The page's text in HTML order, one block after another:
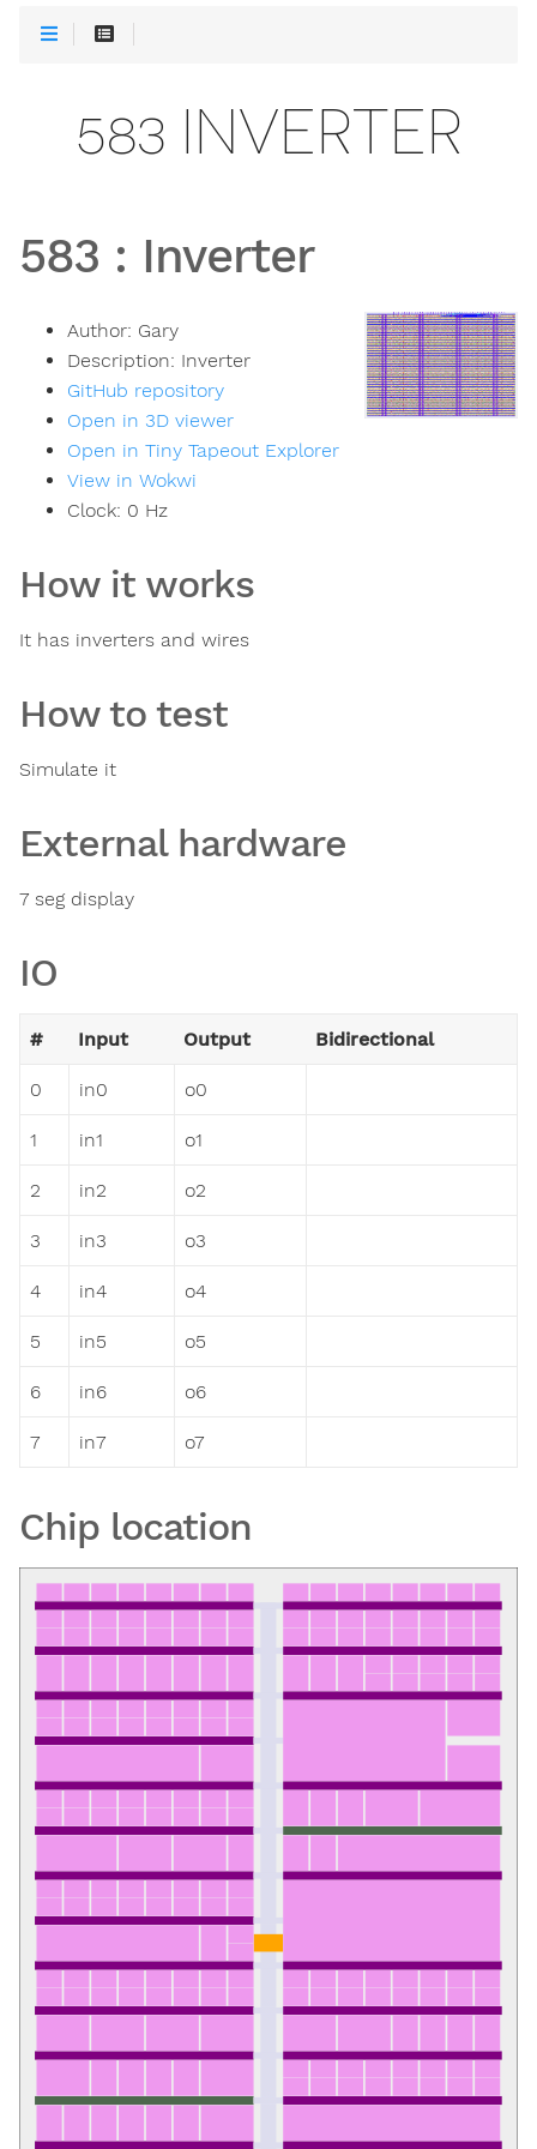
583 INVERTER
583 : Inverter
Author: Gary
Description: Inverter
GitHub repository
Open in 3D viewer
Open in Tiny Tapeout Explorer
View in Wokwi
Clock: 0 Hz
How it works
It has inverters and wires
How to test
Simulate it
External hardware
7 seg display
IO
# Input Output Bidirectional
0 in0 o0
1 in1 o1
2 in2 o2
3 in3 o3
4 in4 o4
5 in5 o5
6 in6 o6
7 in7 o7
Chip location